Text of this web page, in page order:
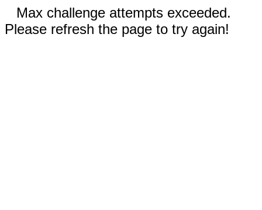
Max challenge attempts exceeded.
Please refresh the page to try again!